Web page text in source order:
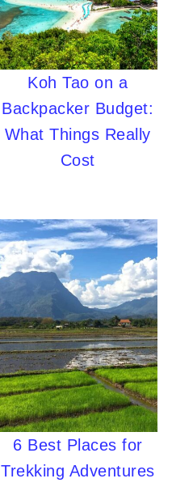
Koh Tao on a
Backpacker Budget:
What Things Really
Cost
6 Best Places for
Trekking Adventures